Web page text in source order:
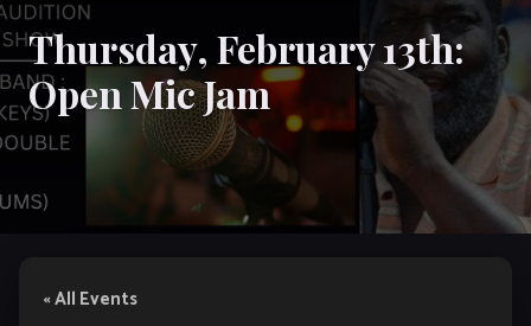
Thursday, February 13th:
Open Mic Jam
« All Events